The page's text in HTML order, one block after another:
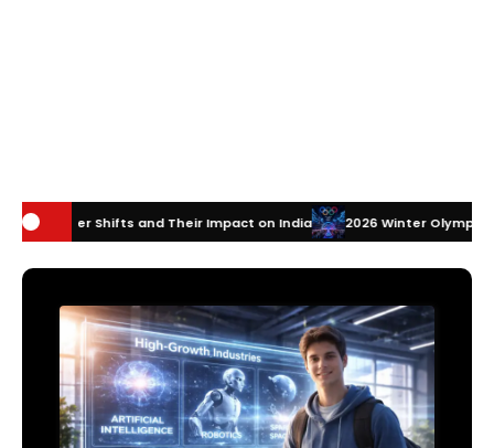
Their Impact on India 2026 Winter Olympics Technology: How